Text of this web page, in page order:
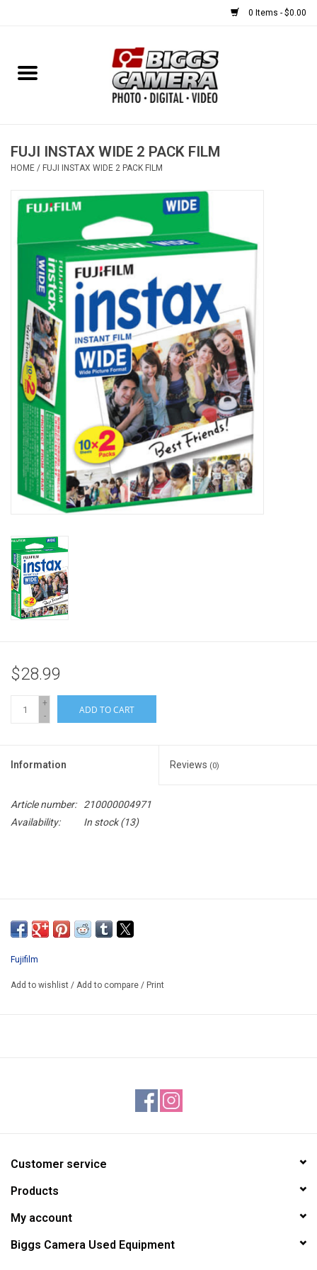
0 Items - $0.00
Home
USED EQUIPMENT
Brands
FUJI INSTAX WIDE 2 PACK FILM
HOME / FUJI INSTAX WIDE 2 PACK FILM
$28.99
+
-
ADD TO CART
Information Reviews (0)
Article number:
210000004971
Availability:
In stock(13)
Fujifilm
Add to wishlist / Add to compare / Print
Customer service
Products
My account
Biggs Camera Used Equipment